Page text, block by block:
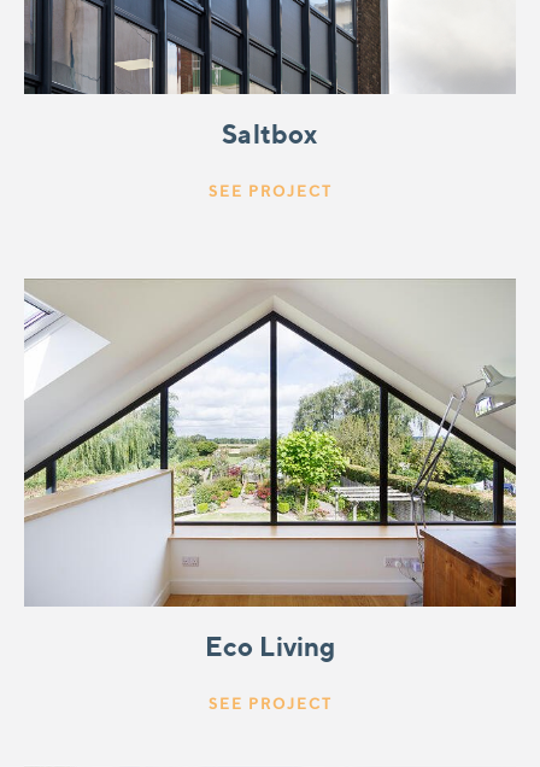
Saltbox
SEE PROJECT
Eco Living
SEE PROJECT